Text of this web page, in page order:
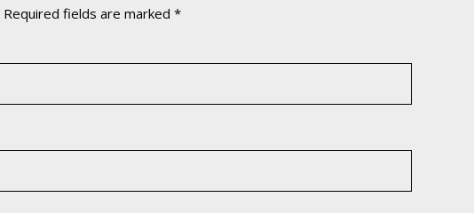
Required fields are marked *